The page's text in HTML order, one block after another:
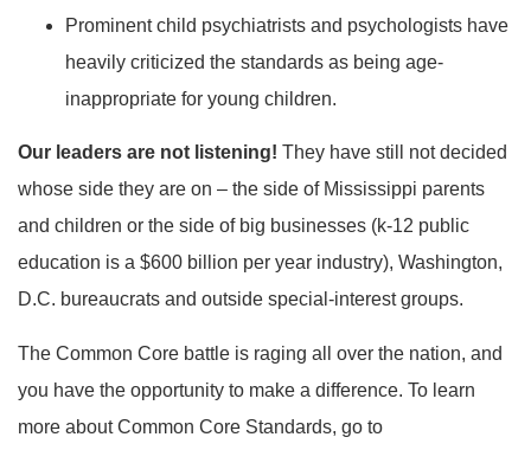
Prominent child psychiatrists and psychologists have
heavily criticized the standards as being age-
inappropriate for young children.
Our leaders are not listening! They have still not decided
whose side they are on – the side of Mississippi parents
and children or the side of big businesses (k-12 public
education is a $600 billion per year industry), Washington,
D.C. bureaucrats and outside special-interest groups.
The Common Core battle is raging all over the nation, and
you have the opportunity to make a difference. To learn
more about Common Core Standards, go to